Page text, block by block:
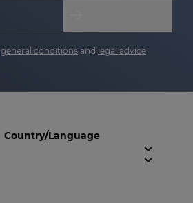
general conditions and legal advice
Country/Language